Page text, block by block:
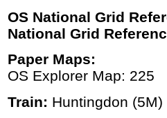
OS National Grid
National Grid
Paper Maps:
OS Explorer Map: 225
Train: Huntingdon (5M)